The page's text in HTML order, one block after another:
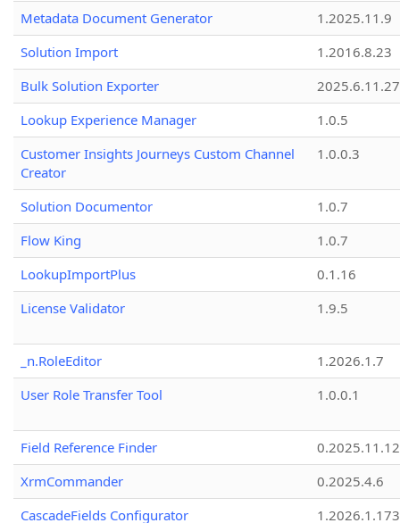
Metadata Document Generator
1.2025.11.9
Solution Import
1.2016.8.23
Bulk Solution Exporter
2025.6.11.27
Lookup Experience Manager
1.0.5
Customer Insights Journeys Custom Channel
Creator
1.0.0.3
Solution Documentor
1.0.7
Flow King
1.0.7
LookupImportPlus
0.1.16
License Validator
1.9.5
_n.RoleEditor
1.2026.1.7
User Role Transfer Tool
1.0.0.1
Field Reference Finder
0.2025.11.12
XrmCommander
0.2025.4.6
CascadeFields Configurator
1.2026.1.173